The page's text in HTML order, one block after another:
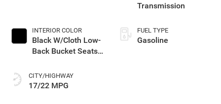
INTERIOR COLOR
Black W/Cloth Low-
Back Bucket Seats
Mckinley Trimmed
Seats Or Cloth Seat
CITY/HIGHWAY
17/22 MPG
Transmission
FUEL TYPE
Gasoline